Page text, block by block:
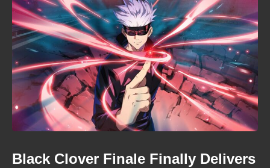
Black Clover Finale Finally Delivers